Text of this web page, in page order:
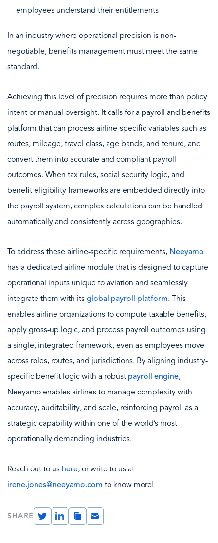
employees understand their entitlements
In an industry where operational precision is non-
negotiable, benefits management must meet the same
standard.
Achieving this level of precision requires more than policy
intent or manual oversight. It calls for a payroll and benefits
platform that can process airline-specific variables such as
routes, mileage, travel class, age bands, and tenure, and
convert them into accurate and compliant payroll
outcomes. When tax rules, social security logic, and
benefit eligibility frameworks are embedded directly into
the payroll system, complex calculations can be handled
automatically and consistently across geographies.
To address these airline-specific requirements, Neeyamo
has a dedicated airline module that is designed to capture
operational inputs unique to aviation and seamlessly
integrate them with its global payroll platform. This
enables airline organizations to compute taxable benefits,
apply gross-up logic, and process payroll outcomes using
a single, integrated framework, even as employees move
across roles, routes, and jurisdictions. By aligning industry-
specific benefit logic with a robust payroll engine,
Neeyamo enables airlines to manage complexity with
accuracy, auditability, and scale, reinforcing payroll as a
strategic capability within one of the world’s most
operationally demanding industries.
Reach out to us here, or write to us at
irene.jones@neeyamo.com to know more!
SHARE
TwitterLinkedInCopy
Link
Email